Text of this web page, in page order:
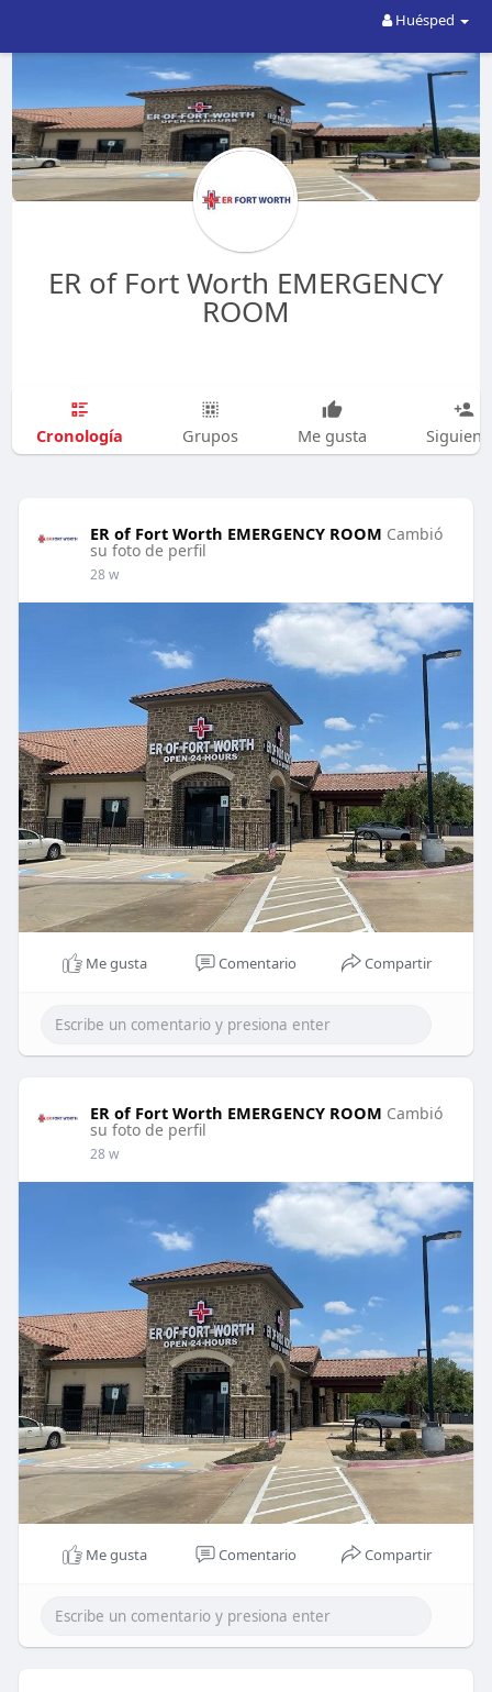
Huésped
ER of Fort Worth EMERGENCY
ROOM
Cronología Grupos Me gusta
ER of Fort Worth EMERGENCY ROOM Cambió
su foto de perfil
28 w
Me gusta Comentario Compartir
ER of Fort Worth EMERGENCY ROOM Cambió
su foto de perfil
28 w
Me gusta Comentario Compartir